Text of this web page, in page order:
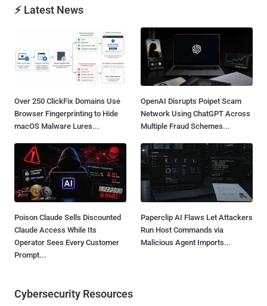
⚡ Latest News
Over 250 ClickFix Domains Use
Browser Fingerprinting to Hide
macOS Malware Lures...
OpenAI Disrupts Poipet Scam
Network Using ChatGPT Across
Multiple Fraud Schemes...
Poison Claude Sells Discounted
Claude Access While Its
Operator Sees Every Customer
Prompt...
Paperclip AI Flaws Let Attackers
Run Host Commands via
Malicious Agent Imports...
Cybersecurity Resources